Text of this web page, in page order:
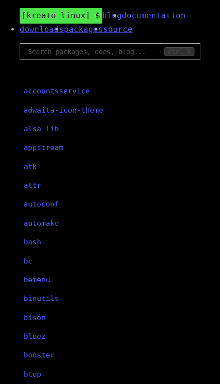
kreato linux blogdocumentation
downloadspackagessource
ctrl k
accountsservice
adwaita-icon-theme
alsa-lib
appstream
atk
attr
autoconf
automake
bash
bc
bemenu
binutils
bison
bluez
booster
btop